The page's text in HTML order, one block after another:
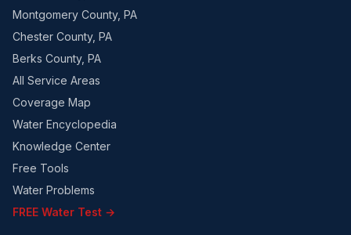
Montgomery County, PA
Chester County, PA
Berks County, PA
All Service Areas
Coverage Map
Water Encyclopedia
Knowledge Center
Free Tools
Water Problems
FREE Water Test →